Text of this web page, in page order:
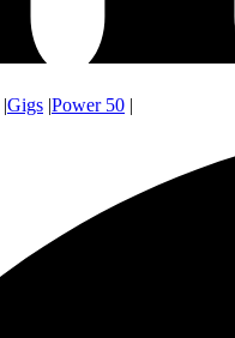
|Gigs |Power 50 |